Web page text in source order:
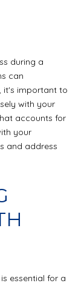
during a
can
it's important to
with your
accounts for
your
and address
essential for a